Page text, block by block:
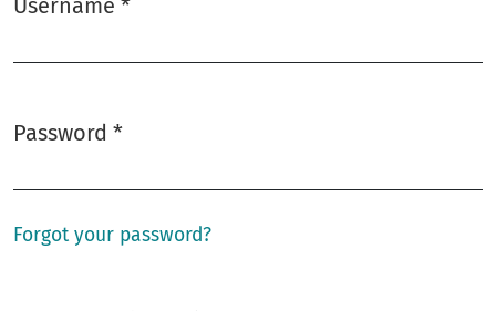
Username *
Password *
Forgot your password?